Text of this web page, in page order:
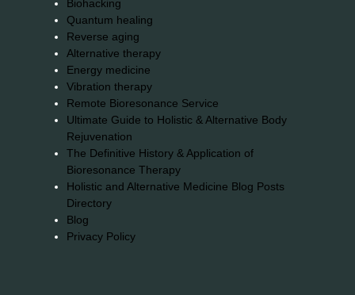
Biohacking
Quantum healing
Reverse aging
Alternative therapy
Energy medicine
Vibration therapy
Remote Bioresonance Service
Ultimate Guide to Holistic & Alternative Body
Rejuvenation
The Definitive History & Application of
Bioresonance Therapy
Holistic and Alternative Medicine Blog Posts
Directory
Blog
Privacy Policy